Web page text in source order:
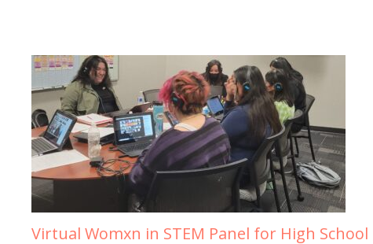
Virtual Womxn in STEM Panel for High School